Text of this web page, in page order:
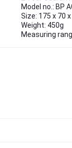
Model no.: BP
Size: 175 x 70
Weight: 450g
Measuring